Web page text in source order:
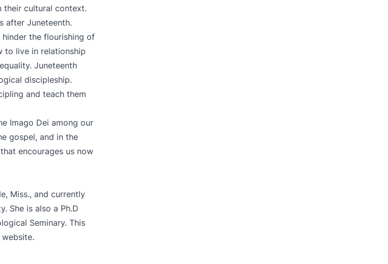
their cultural context.
after Juneteenth.
the flourishing of
to live in relationship
Juneteenth
discipleship.
and teach them
Imago Dei among our
gospel, and in the
encourages us now
Miss., and currently
She is also a Ph.D
Seminary. This
website.